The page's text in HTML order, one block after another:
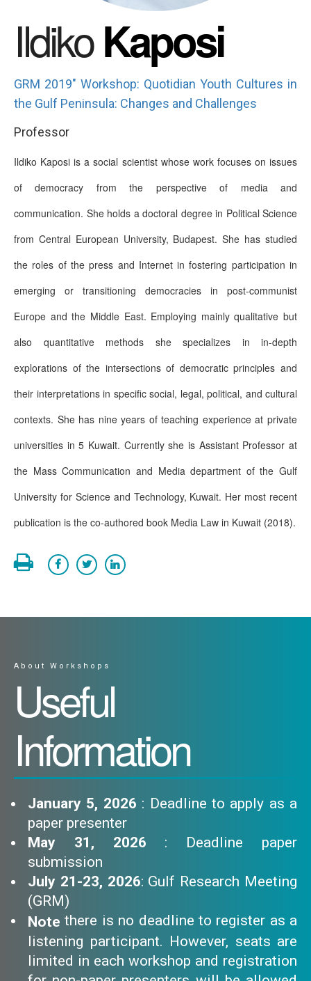
IldikoKaposi
GRM 2019" Workshop: Quotidian Youth Cultures in
the Gulf Peninsula: Changes and Challenges
Professor
Ildiko Kaposi is a social scientist whose work focuses on issues
of democracy from the perspective of media and
communication. She holds a doctoral degree in Political Science
from Central European University, Budapest. She has studied
the roles of the press and Internet in fostering participation in
emerging or transitioning democracies in post-communist
Europe and the Middle East. Employing mainly qualitative but
also quantitative methods she specializes in in-depth
explorations of the intersections of democratic principles and
their interpretations in specific social, legal, political, and cultural
contexts. She has nine years of teaching experience at private
universities in 5 Kuwait. Currently she is Assistant Professor at
the Mass Communication and Media department of the Gulf
University for Science and Technology, Kuwait. Her most recent
publication is the co-authored book Media Law in Kuwait (2018).
About Workshops
Useful
Information
January 5, 2026 : Deadline to apply as a
paper presenter
May 31, 2026 : Deadline paper
submission
July 21-23, 2026: Gulf Research Meeting
(GRM)
Note there is no deadline to register as a
listening participant. However, seats are
limited in each workshop and registration